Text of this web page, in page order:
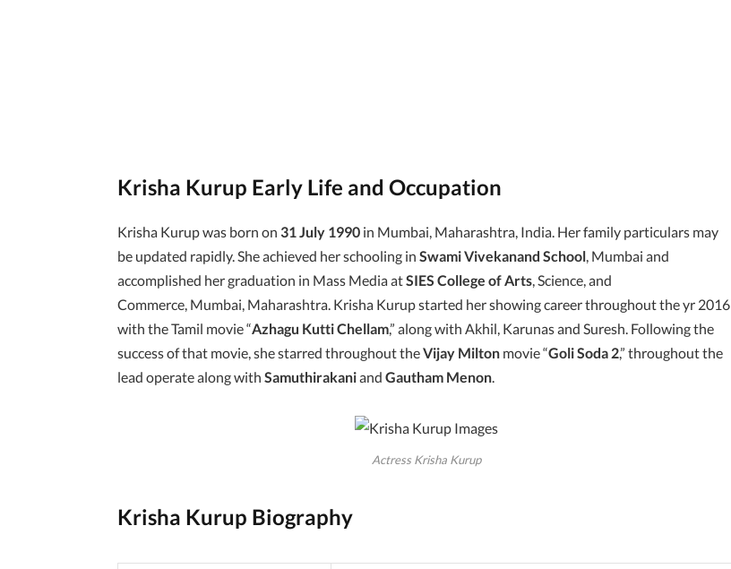
Krisha Kurup Early Life and Occupation
Krisha Kurup was born on 31 July 1990 in Mumbai, Maharashtra, India. Her family particulars may
be updated rapidly. She achieved her schooling inSwami Vivekanand School , Mumbai and
accomplished her graduation in Mass Media atSIES College of Arts , Science, and
Commerce, Mumbai, Maharashtra. Krisha Kurup started her showing career throughout the yr 2016
with the Tamil movie “Azhagu Kutti Chellam,” along with Akhil, Karunas and Suresh. Following the
success of that movie, she starred throughout theVijay Milton movie “Goli Soda 2,” throughout the
lead operate along withSamuthirakaniandGautham Menon
Actress Krisha Kurup
Krisha Kurup Biography